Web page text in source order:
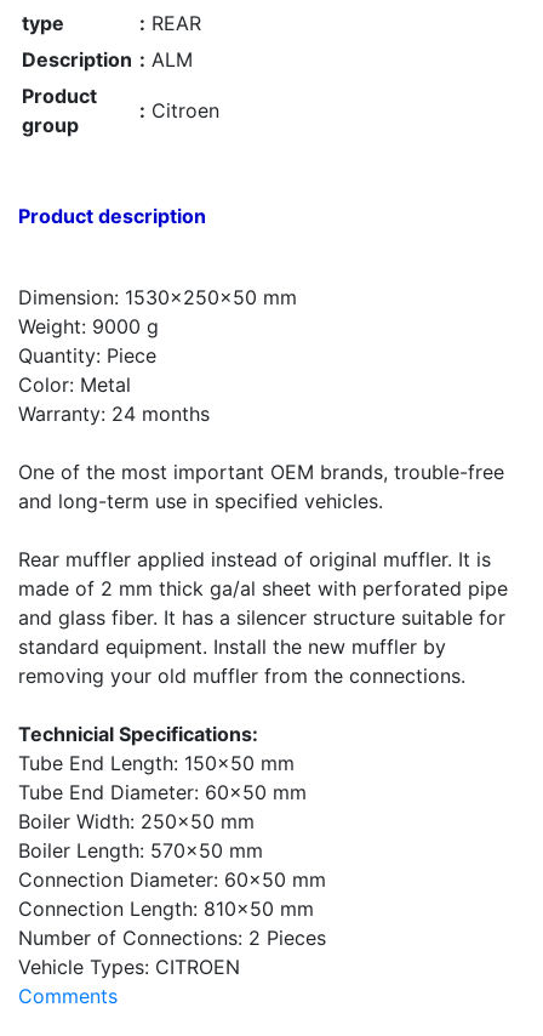
type : REAR
Description : ALM
Product
group
: Citroen
Product description
Dimension: 1530x250x50 mm
Weight: 9000 g
Quantity: Piece
Color: Metal
Warranty: 24 months
One of the most important OEM brands, trouble-free
and long-term use in specified vehicles.
Rear muffler applied instead of original muffler. It is
made of 2 mm thick ga/al sheet with perforated pipe
and glass fiber. It has a silencer structure suitable for
standard equipment. Install the new muffler by
removing your old muffler from the connections.
Technicial Specifications:
Tube End Length: 150x50 mm
Tube End Diameter: 60x50 mm
Boiler Width: 250x50 mm
Boiler Length: 570x50 mm
Connection Diameter: 60x50 mm
Connection Length: 810x50 mm
Number of Connections: 2 Pieces
Vehicle Types: CITROEN
Comments